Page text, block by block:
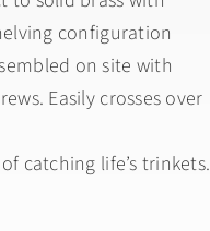
configuration
on site with
Easily crosses over
catching life’s trinkets.